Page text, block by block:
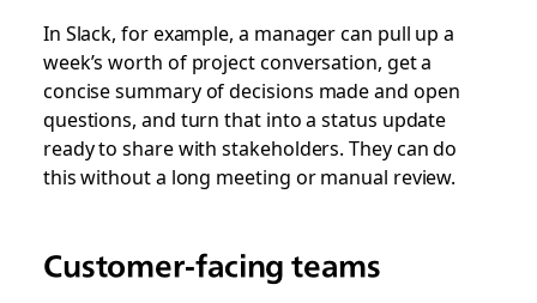
In Slack, for example, a manager can pull up a
week’s worth of project conversation, get a
concise summary of decisions made and open
questions, and turn that into a status update
ready to share with stakeholders. They can do
this without a long meeting or manual review.
Customer-facing teams